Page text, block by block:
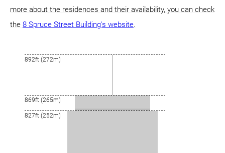
more about the residences and their availability, you can check
the 8 Spruce Street Building's website.
892ft (272m)
869ft (265m)
827ft (252m)